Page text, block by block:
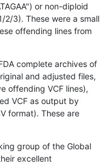
or non-diploid
2/3). These were a small
offending lines from
complete archives of
and adjusted files,
offending VCF lines),
VCF as output by
format). These are
group of the Global
excellent